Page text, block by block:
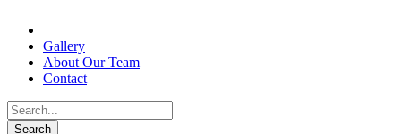
Gallery
About Our Team
Contact